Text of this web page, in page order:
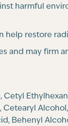
harmful
help restore
and may firm
Behenyl